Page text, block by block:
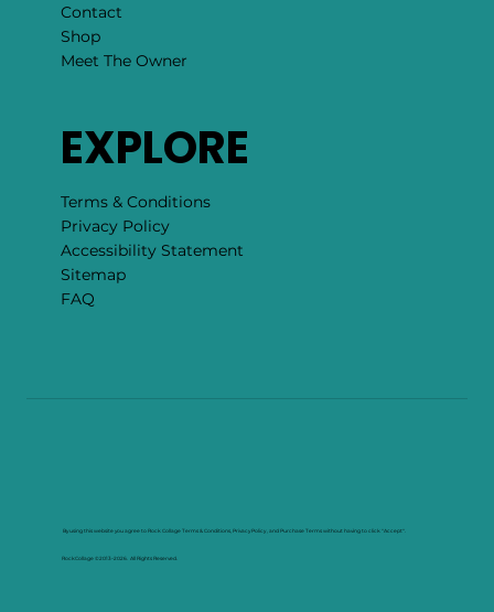
Contact
Shop
Meet The Owner
EXPLORE
Terms & Conditions
Privacy Policy
Accessibility Statement
Sitemap
FAQ
By using this website you agree to Rock Collage Terms & Conditions, Privacy Policy , and Purchase Terms without having to click "Accept".
RockCollage ©2013–2026. All Rights Reserved.